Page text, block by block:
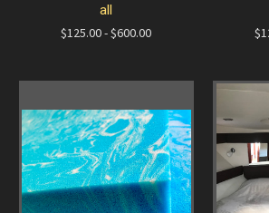
all
$125.00 - $600.00